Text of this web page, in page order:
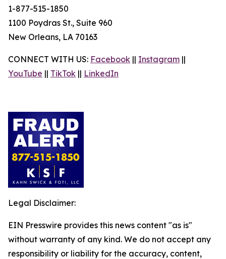
1-877-515-1850
1100 Poydras St., Suite 960
New Orleans, LA 70163
CONNECT WITH US: Facebook || Instagram ||
YouTube || TikTok || LinkedIn
Legal Disclaimer:
EIN Presswire provides this news content "as is"
without warranty of any kind. We do not accept any
responsibility or liability for the accuracy, content,